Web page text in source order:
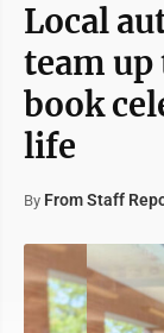
Local
team up
book
life
By From Staff